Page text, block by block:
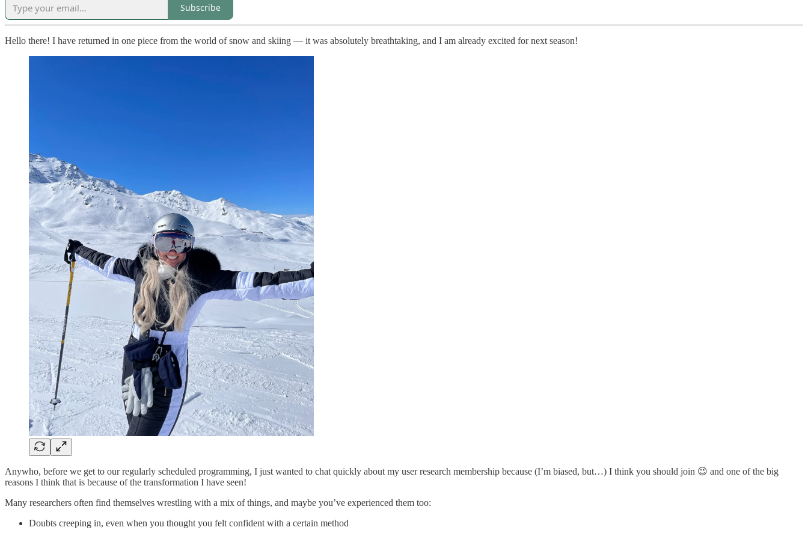
Subscribe
Hello there! I have returned in one piece from the world of snow and skiing — it was absolutely breathtaking, and I am already excited for next season!
Anywho, before we get to our regularly scheduled programming, I just wanted to chat quickly about my user research membership because (I’m biased, but…) I think you should join 😉 and one of the big
reasons I think that is because of the transformation I have seen!
Many researchers often find themselves wrestling with a mix of things, and maybe you’ve experienced them too:
Doubts creeping in, even when you thought you felt confident with a certain method